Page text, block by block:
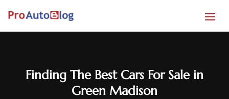
Finding The Best Cars For Sale in
Green Madison